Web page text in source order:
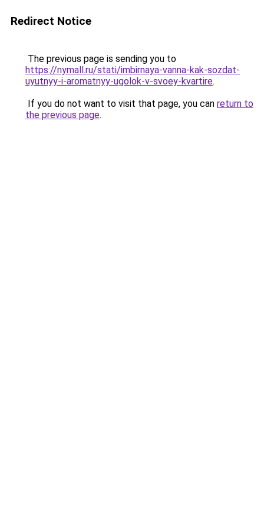
Redirect Notice
The previous page is sending you to
https://nymall.ru/stati/imbirnaya-vanna-kak-sozdat-
uyutnyy-i-aromatnyy-ugolok-v-svoey-kvartire.
If you do not want to visit that page, you can return to
the previous page.